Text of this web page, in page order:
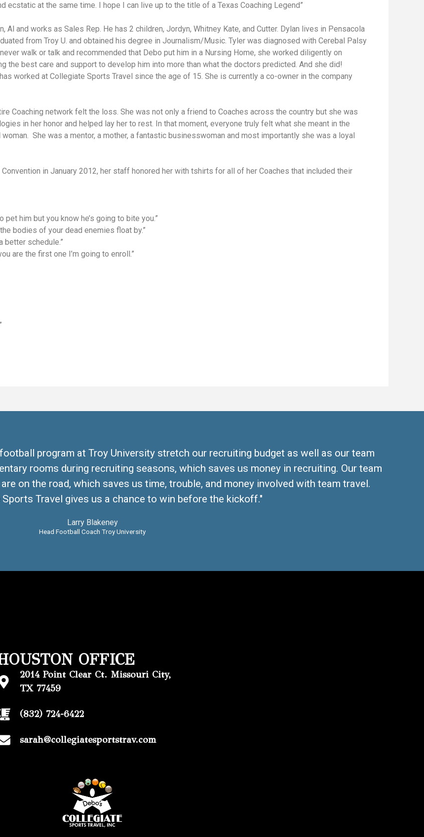
ecstatic at the same time. I hope I can live up to the title of a Texas Coaching Legend”
Al and works as Sales Rep. He has 2 children, Jordyn, Whitney Kate, and Cutter. Dylan lives in Pensacola
from Troy U. and obtained his degree in Journalism/Music. Tyler was diagnosed with Cerebal Palsy
walk or talk and recommended that Debo put him in a Nursing Home, she worked diligently on
the best care and support to develop him into more than what the doctors predicted. And she did!
worked at Collegiate Sports Travel since the age of 15. She is currently a co-owner in the company
Coaching network felt the loss. She was not only a friend to Coaches across the country but she was
in her honor and helped lay her to rest. In that moment, everyone truly felt what she meant in the
She was a mentor, a mother, a fantastic businesswoman and most importantly she was a loyal
in January 2012, her staff honored her with tshirts for all of her Coaches that included their
pet him but you know he’s going to bite you.”
bodies of your dead enemies float by.”
better schedule.”
are the first one I’m going to enroll.”
program at Troy University stretch our recruiting budget as well as our team
rooms during recruiting seasons, which saves us money in recruiting. Our team
on the road, which saves us time, trouble, and money involved with team travel.
Sports Travel gives us a chance to win before the kickoff."
Larry Blakeney
Head Football Coach Troy University
OFFICE
2014 Point Clear Ct. Missouri City,
TX 77459
(832) 724-6422
sarah@collegiatesportstrav.com